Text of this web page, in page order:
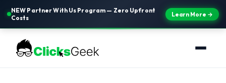
NEW Partner With Us Program — Zero Upfront
Costs
Learn More →